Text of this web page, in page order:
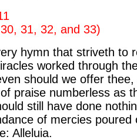
31, 32, and 33)
hymn that striveth to
worked through
should we offer
praise numberless as
still have done
of mercies poured
Alleluia.